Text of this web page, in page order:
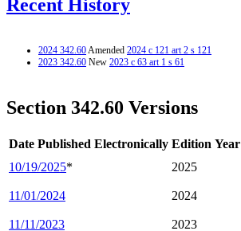
Recent History
2024 342.60Amended 2024 c 121 art 2 s 121
2023 342.60 New 2023 c 63 art 1 s 61
Section 342.60 Versions
Date Published Electronically Edition Year
10/19/2025* 2025
11/01/2024 2024
11/11/2023 2023